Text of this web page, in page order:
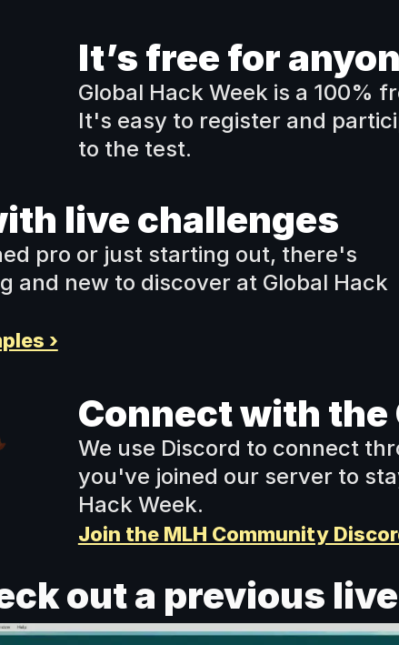
It’s free for
Global Hack Week is a 100%
It's easy to register and
to the test.
live challenges
pro or just starting out, there's
and new to discover at Global Hack
›
Connect with
We use Discord to connect
you've joined our server to
Hack Week.
Join the MLH Community
out a previous